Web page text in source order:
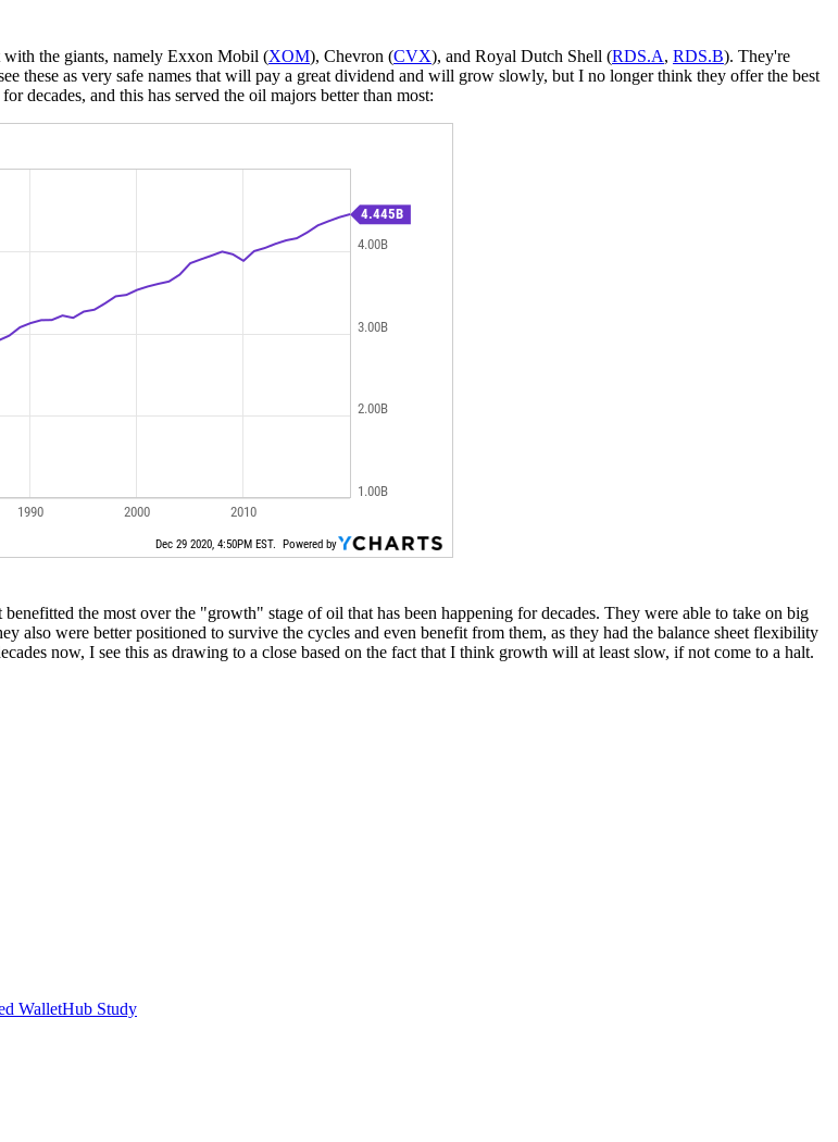
with the giants, namely Exxon Mobil (XOM), Chevron (CVX), and Royal Dutch Shell (RDS.A, RDS.B). They're
these as very safe names that will pay a great dividend and will grow slowly, but I no longer think they offer the best
decades, and this has served the oil majors better than most:
the most over the "growth" stage of oil that has been happening for decades. They were able to take on big
also were better positioned to survive the cycles and even benefit from them, as they had the balance sheet flexibility
now, I see this as drawing to a close based on the fact that I think growth will at least slow, if not come to a halt.
WalletHub Study